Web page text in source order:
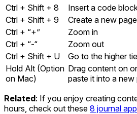
Ctrl + Shift + 8
Insert a code
Ctrl + Shift + 9
Create a new
Ctrl + “+”
Zoom in
Ctrl + “-“
Zoom out
Ctrl + Shift + U
Go to the higher
Hold Alt (Option
on Mac)
Drag content on
paste it into a new
Related: If you enjoy creating
hours, check out these 8 journal